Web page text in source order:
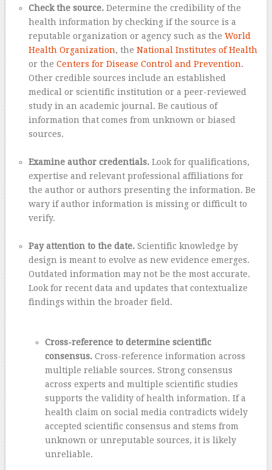
Check the source. Determine the credibility of the
health information by checking if the source is a
reputable organization or agency such as theWorld
Health Organization, theNational Institutes of Health
or theCenters for Disease Control and Prevention.
Other credible sources include an established
medical or scientific institution or a peer-reviewed
study in an academic journal. Be cautious of
information that comes from unknown or biased
sources.
Examine author credentials. Look for qualifications,
expertise and relevant professional affiliations for
the author or authors presenting the information. Be
wary if author information is missing or difficult to
verify.
Pay attention to the date. Scientific knowledge by
design is meant to evolve as new evidence emerges.
Outdated information may not be the most accurate.
Look for recent data and updates that contextualize
findings within the broader field.
Cross-reference to determine scientific
consensus.Cross-reference information across
multiple reliable sources. Strong consensus
across experts and multiple scientific studies
supports the validity of health information. If a
health claim on social media contradicts widely
accepted scientific consensus and stems from
unknown or unreputable sources, it is likely
unreliable.